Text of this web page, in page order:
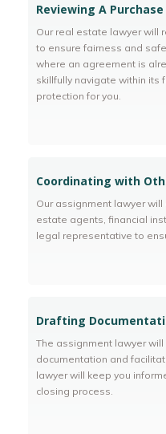
Reviewing A
Our real estate lawyer will
to ensure fairness and
where an agreement is
skillfully navigate within its
protection for you.
Coordinating with
Our assignment lawyer
estate agents, financial
legal representative to
Drafting
The assignment lawyer
documentation and
lawyer will keep you
closing process.